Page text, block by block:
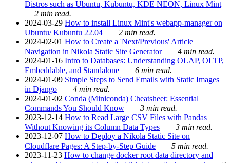
Distros such as Ubuntu, Kubuntu, KDE NEON, Linux Mint
2 min read.
2024-03-29 How to install Linux Mint's webapp-manager on
Ubuntu/ Kubuntu 22.04
2 min read.
2024-02-01 How to Create a 'Next/Previous' Article
Navigation in Nikola Static Site Generator
4 min read.
2024-01-16 Intro to Databases: Understanding OLAP, OLTP,
Embeddable, and Standalone
6 min read.
2024-01-09 Simple Steps to Send Emails with Static Images
in Django
4 min read.
2024-01-02 Conda (Miniconda) Cheatsheet: Essential
Commands You Should Know
3 min read.
2023-12-14 How to Read Large CSV Files with Pandas
Without Knowing its Column Data Types
3 min read.
2023-12-07 How to Deploy a Nikola Static Site on
Cloudflare Pages: A Step-by-Step Guide
5 min read.
2023-11-23 How to change docker root data directory and